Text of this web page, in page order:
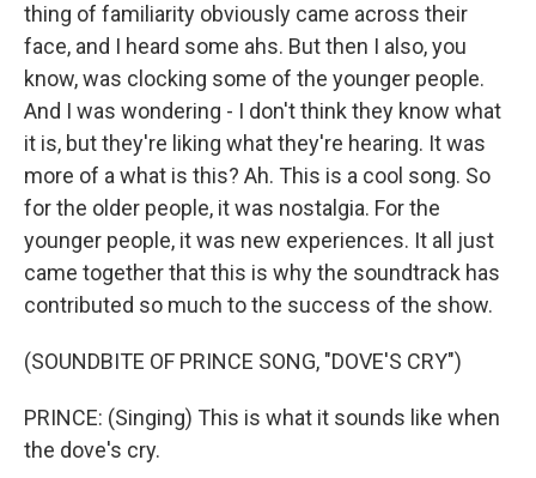
thing of familiarity obviously came across their
face, and I heard some ahs. But then I also, you
know, was clocking some of the younger people.
And I was wondering - I don't think they know what
it is, but they're liking what they're hearing. It was
more of a what is this? Ah. This is a cool song. So
for the older people, it was nostalgia. For the
younger people, it was new experiences. It all just
came together that this is why the soundtrack has
contributed so much to the success of the show.
(SOUNDBITE OF PRINCE SONG, "DOVE'S CRY")
PRINCE: (Singing) This is what it sounds like when
the dove's cry.